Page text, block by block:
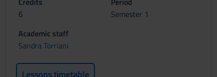
6
Semester 1
Academic staff
Sandra Torriani
Lessons timetable